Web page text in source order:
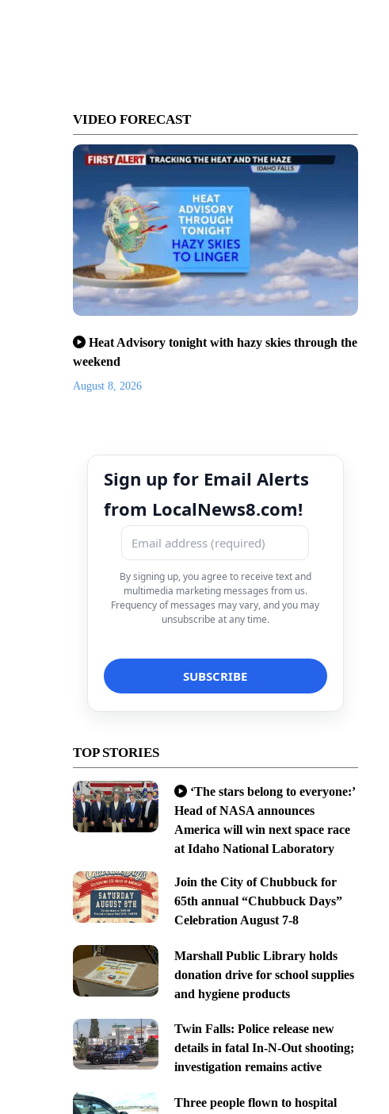
VIDEO FORECAST
Heat Advisory tonight with hazy skies through the
weekend
August 8, 2026
Sign up for Email Alerts
from LocalNews8.com!
By signing up, you agree to receive text and
multimedia marketing messages from us.
Frequency of messages may vary, and you may
unsubscribe at any time.
TOP STORIES
‘The stars belong to everyone:’
Head of NASA announces
America will win next space race
at Idaho National Laboratory
Join the City of Chubbuck for
65th annual “Chubbuck Days”
Celebration August 7-8
Marshall Public Library holds
donation drive for school supplies
and hygiene products
Twin Falls: Police release new
details in fatal In-N-Out shooting;
investigation remains active
Three people flown to hospital